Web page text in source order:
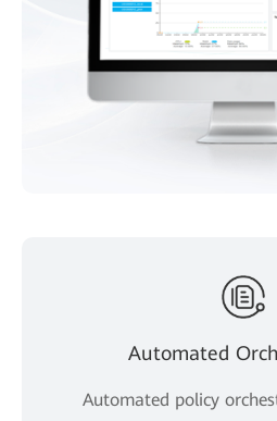
Automated
Automated policy